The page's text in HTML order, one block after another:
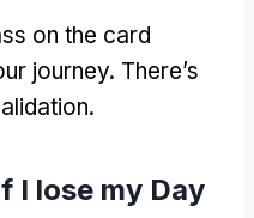
on the card
journey. There’s
.
I lose my Day